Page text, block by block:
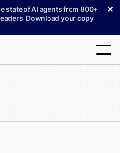
state of AI agents from 800+
Download your copy
✕